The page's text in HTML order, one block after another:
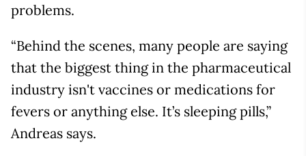
problems.
“Behind the scenes, many people are saying
that the biggest thing in the pharmaceutical
industry isn't vaccines or medications for
fevers or anything else. It’s sleeping pills,”
Andreas says.